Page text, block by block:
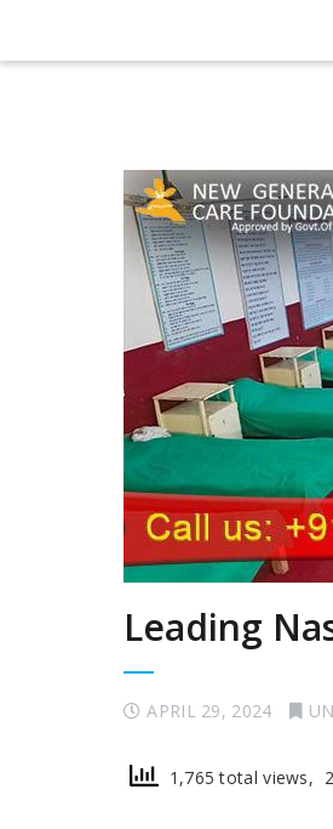
Leading
APRIL 29, 2024
1,765 total views,